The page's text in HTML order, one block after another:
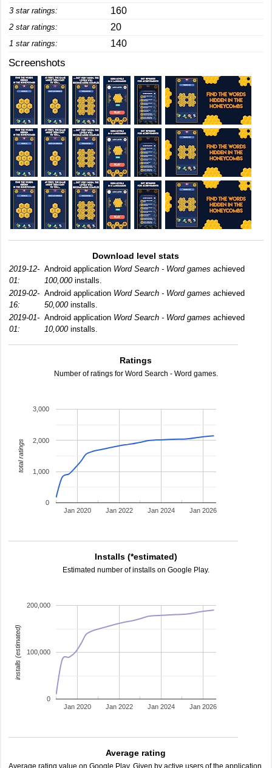
3 star ratings: 160
2 star ratings: 20
1 star ratings: 140
Screenshots
Download level stats
2019-12-
01:
Android application Word Search - Word games achieved
100,000installs.
2019-02-
16:
Android application Word Search - Word games achieved
50,000installs.
2019-01-
01:
Android application Word Search - Word games achieved
10,000installs.
Ratings
Number of ratings for Word Search - Word games.
Jan 2020 Jan 2022 Jan 2024 Jan 2026
0
1,000
2,000
3,000
total ratings
Installs (*estimated)
Estimated number of installs on Google Play.
Jan 2020 Jan 2022 Jan 2024 Jan 2026
0
100,000
200,000
installs (estimated)
Average rating
Average rating value on Google Play. Given by active users of the application.